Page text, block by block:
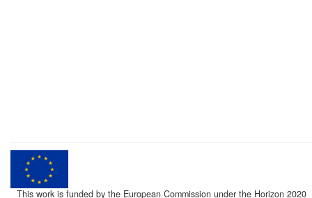
This work is funded by the European Commission under the Horizon 2020